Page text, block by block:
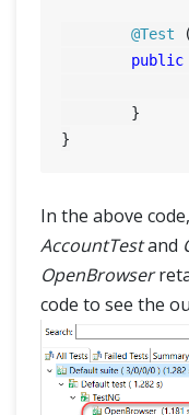
@Test
public
In the above
AccountTestand
OpenBrowser
code to see the